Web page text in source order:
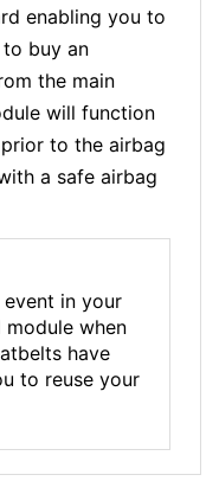
enabling you to
buy an
the main
will function
to the airbag
a safe airbag
event in your
when
have
to reuse your